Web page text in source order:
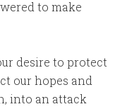
to make
desire to protect
our hopes and
into an attack